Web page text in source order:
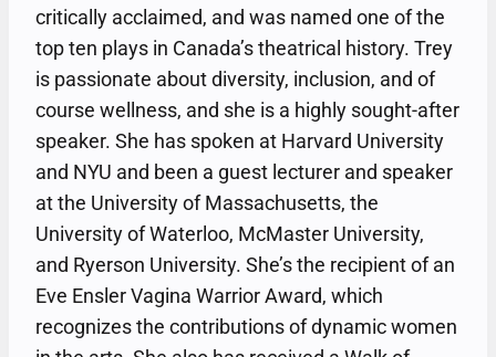
critically acclaimed, and was named one of the
top ten plays in Canada’s theatrical history. Trey
is passionate about diversity, inclusion, and of
course wellness, and she is a highly sought-after
speaker. She has spoken at Harvard University
and NYU and been a guest lecturer and speaker
at the University of Massachusetts, the
University of Waterloo, McMaster University,
and Ryerson University. She’s the recipient of an
Eve Ensler Vagina Warrior Award, which
recognizes the contributions of dynamic women